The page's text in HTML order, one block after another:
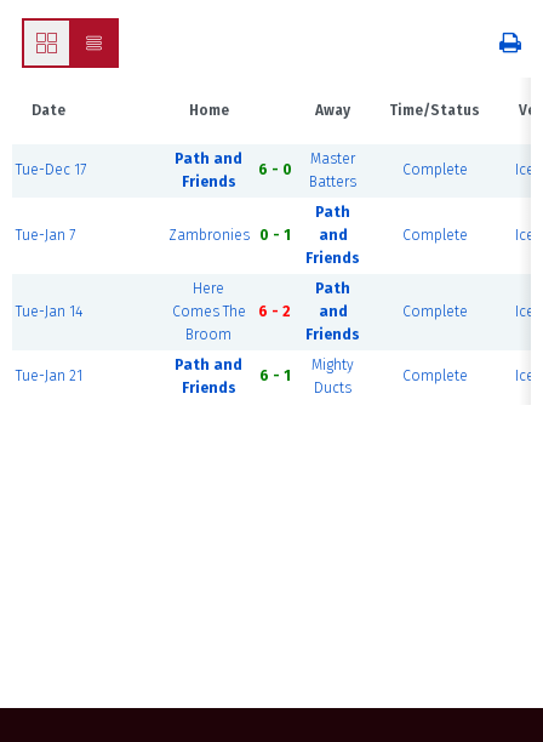
Date Home Away Time/Status
Tue-Dec 17
Path and
Friends
6 - 0
Master
Batters
Complete Ice
Tue-Jan 7 Zambronies 0 - 1
Path
and
Friends
Complete Ice
Tue-Jan 14
Here
Comes The
Broom
6 - 2
Path
and
Friends
Complete Ice
Tue-Jan 21
Path and
Friends
6 - 1
Mighty
Ducts
Complete Ice